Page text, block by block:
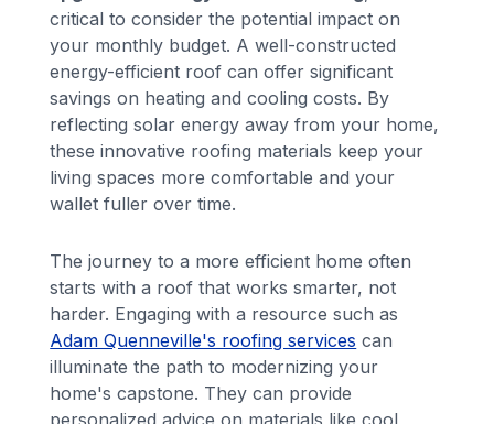
critical to consider the potential impact on
your monthly budget. A well-constructed
energy-efficient roof can offer significant
savings on heating and cooling costs. By
reflecting solar energy away from your home,
these innovative roofing materials keep your
living spaces more comfortable and your
wallet fuller over time.
The journey to a more efficient home often
starts with a roof that works smarter, not
harder. Engaging with a resource such as
Adam Quenneville's roofing services can
illuminate the path to modernizing your
home's capstone. They can provide